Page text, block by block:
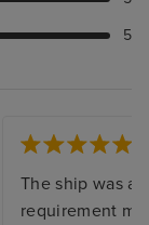
5
The ship was
requirement